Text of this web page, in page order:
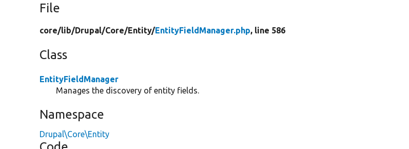
File
core/lib/Drupal/Core/Entity/EntityFieldManager.php, line 586
Class
EntityFieldManager
Manages the discovery of entity fields.
Namespace
Drupal\Core\Entity